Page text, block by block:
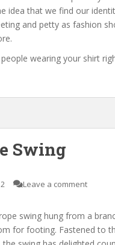
idea that we find our
and petty as fashion
people wearing your shirt
Swing
Leave a comment
swing hung from a
for footing. Fastened to